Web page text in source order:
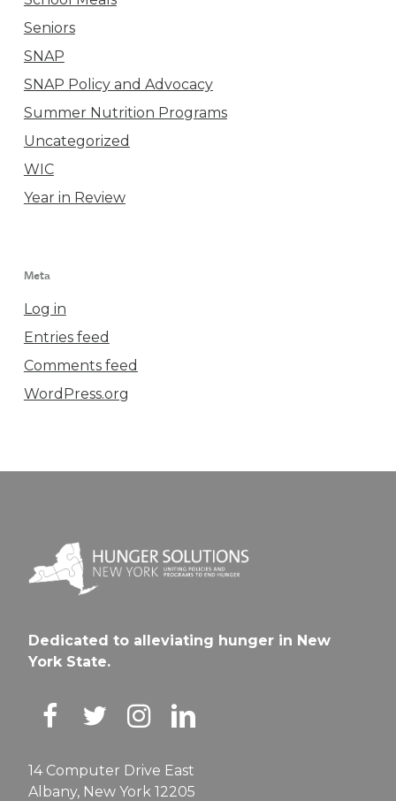
Seniors
SNAP
SNAP Policy and Advocacy
Summer Nutrition Programs
Uncategorized
WIC
Year in Review
Meta
Log in
Entries feed
Comments feed
WordPress.org
Dedicated to alleviating hunger in New
York State.
14 Computer Drive East
Albany, New York 12205